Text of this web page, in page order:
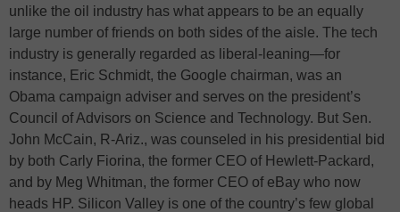
unlike the oil industry has what appears to be an equally
large number of friends on both sides of the aisle. The tech
industry is generally regarded as liberal-leaning—for
instance, Eric Schmidt, the Google chairman, was an
Obama campaign adviser and serves on the president’s
Council of Advisors on Science and Technology. But Sen.
John McCain, R-Ariz., was counseled in his presidential bid
by both Carly Fiorina, the former CEO of Hewlett-Packard,
and by Meg Whitman, the former CEO of eBay who now
heads HP. Silicon Valley is one of the country’s few global